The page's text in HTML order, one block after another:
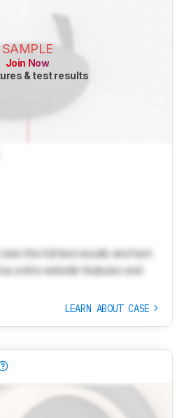
SAMPLE
Join Now
& test results
the full test results and text
extra website features and
LEARN ABOUT CASE